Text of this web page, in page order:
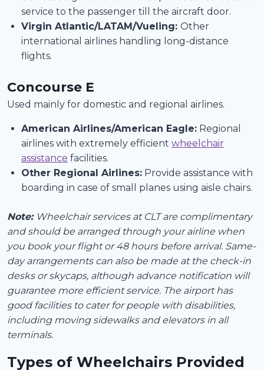
service to the passenger till the aircraft door.
Virgin Atlantic/LATAM/Vueling: Other
international airlines handling long-distance
flights.
Concourse E
Used mainly for domestic and regional airlines.
American Airlines/American Eagle: Regional
airlines with extremely efficient wheelchair
assistance facilities.
Other Regional Airlines: Provide assistance with
boarding in case of small planes using aisle chairs.
Note: Wheelchair services at CLT are complimentary
and should be arranged through your airline when
you book your flight or 48 hours before arrival. Same-
day arrangements can also be made at the check-in
desks or skycaps, although advance notification will
guarantee more efficient service. The airport has
good facilities to cater for people with disabilities,
including moving sidewalks and elevators in all
terminals.
Types of Wheelchairs Provided